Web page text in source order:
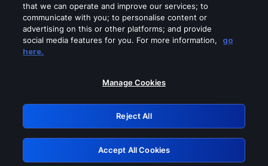
Please turn off any of these services
GRN: 0.8f1c2117.1786270419.6c6c33aa
Retry
that we can operate and improve our services; to
communicate with you; to personalise content or
advertising on this or other platforms; and provide
social media features for you. For more information,
go
here.
Manage Cookies
Reject All
Accept All Cookies